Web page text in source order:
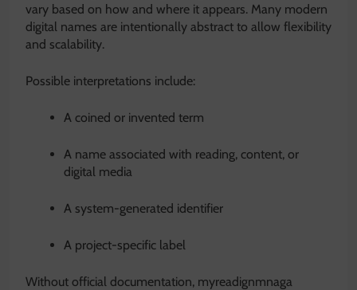
vary based on how and where it appears. Many modern
digital names are intentionally abstract to allow flexibility
and scalability.
Possible interpretations include:
A coined or invented term
A name associated with reading, content, or
digital media
A system-generated identifier
A project-specific label
Without official documentation, myreadignmnaga